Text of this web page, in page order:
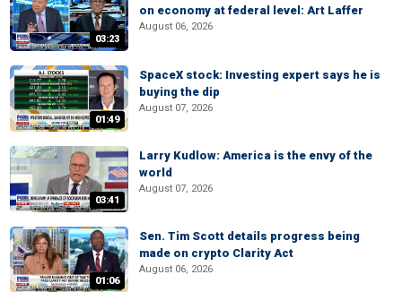
03:23
on economy at federal level: Art Laffer
August 06, 2026
01:49
SpaceX stock: Investing expert says he is
buying the dip
August 07, 2026
03:41
Larry Kudlow: America is the envy of the
world
August 07, 2026
01:06
Sen. Tim Scott details progress being
made on crypto Clarity Act
August 06, 2026